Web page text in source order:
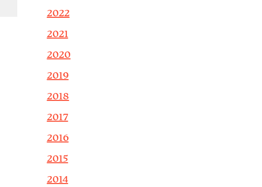
2022
2021
2020
2019
2018
2017
2016
2015
2014